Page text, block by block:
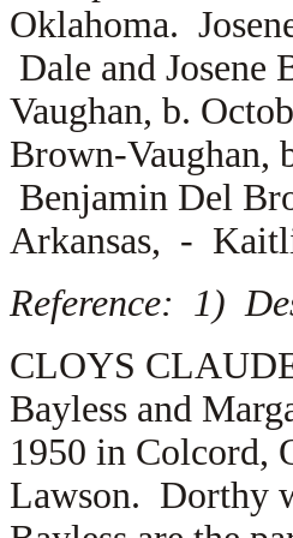
Oklahoma.
Dale and
Vaughan, b.
Brown-Vaughan,
Benjamin Del
Arkansas, -
Reference: 1)
CLOYS
Bayless and
1950 in Colcord,
Lawson. Dorthy